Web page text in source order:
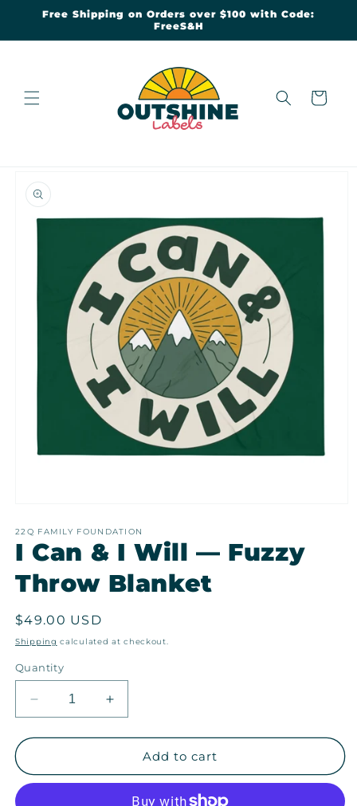
Skip to
Free Shipping on Orders over $100 with Code:
FreeS&H
Cart
product
information
1
in
modal
22Q FAMILY FOUNDATION
I Can & I Will — Fuzzy
Throw Blanket
Regular
price
$49.00 USD
Shipping calculated at checkout.
Quantity
Decrease
quantity
for
Can
Increase
quantity
for
Can
Add to cart